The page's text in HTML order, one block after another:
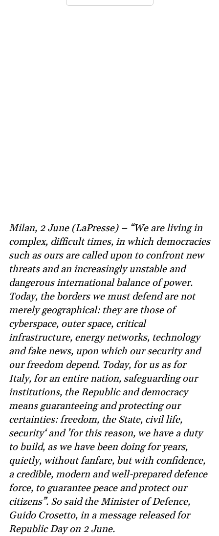
Milan, 2 June (LaPresse) – “We are living in
complex, difficult times, in which democracies
such as ours are called upon to confront new
threats and an increasingly unstable and
dangerous international balance of power.
Today, the borders we must defend are not
merely geographical: they are those of
cyberspace, outer space, critical
infrastructure, energy networks, technology
and fake news, upon which our security and
our freedom depend. Today, for us as for
Italy, for an entire nation, safeguarding our
institutions, the Republic and democracy
means guaranteeing and protecting our
certainties: freedom, the State, civil life,
security‘ and ’for this reason, we have a duty
to build, as we have been doing for years,
quietly, without fanfare, but with confidence,
a credible, modern and well-prepared defence
force, to guarantee peace and protect our
citizens”. So said the Minister of Defence,
Guido Crosetto, in a message released for
Republic Day on 2 June.